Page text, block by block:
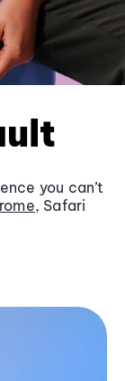
you can’t
, Safari